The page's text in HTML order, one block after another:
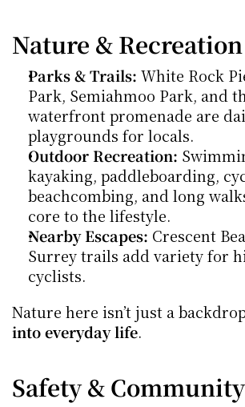
Nature & Recreation
Parks & Trails: White Rock
Park, Semiahmoo Park, and
waterfront promenade are
playgrounds for locals.
Outdoor Recreation:
kayaking, paddleboarding,
beachcombing, and long
core to the lifestyle.
Nearby Escapes: Crescent
Surrey trails add variety for
cyclists.
Nature here isn’t just a
into everyday life.
Safety & Community